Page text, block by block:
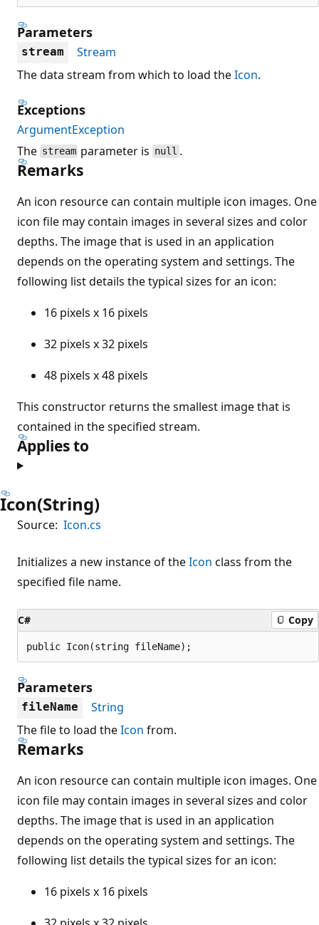
Parameters
stream
Stream
The data stream from which to load theIcon.
Exceptions
ArgumentException
The stream parameter is null .
Remarks
An icon resource can contain multiple icon images. One
icon file may contain images in several sizes and color
depths. The image that is used in an application
depends on the operating system and settings. The
following list details the typical sizes for an icon:
16 pixels x 16 pixels
32 pixels x 32 pixels
48 pixels x 48 pixels
This constructor returns the smallest image that is
contained in the specified stream.
Applies to
Icon(String)
Source: Icon.cs
Initializes a new instance of theIcon class from the
specified file name.
C# Copy
public Icon(string fileName);
Parameters
fileName
String
The file to load theIcon from.
Remarks
An icon resource can contain multiple icon images. One
icon file may contain images in several sizes and color
depths. The image that is used in an application
depends on the operating system and settings. The
following list details the typical sizes for an icon:
16 pixels x 16 pixels